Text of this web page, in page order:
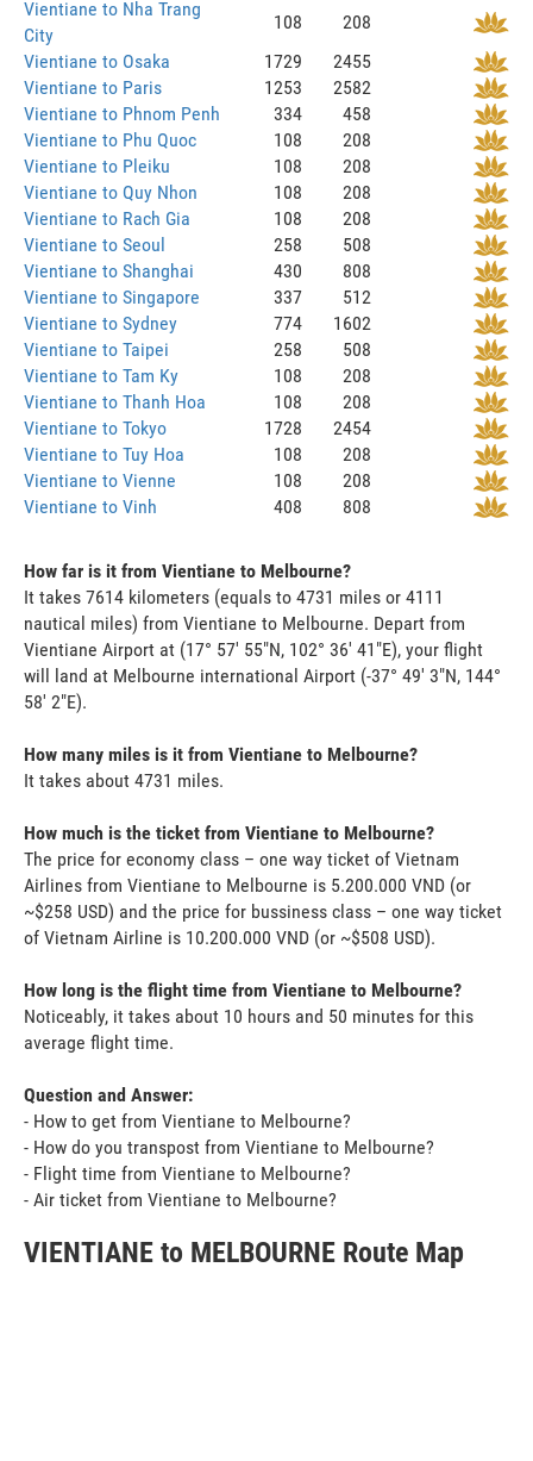
Vientiane to Nha Trang
City
108
208
Vientiane to Osaka
1729
2455
Vientiane to Paris
1253
2582
Vientiane to Phnom Penh
334
458
Vientiane to Phu Quoc
108
208
Vientiane to Pleiku
108
208
Vientiane to Quy Nhon
108
208
Vientiane to Rach Gia
108
208
Vientiane to Seoul
258
508
Vientiane to Shanghai
430
808
Vientiane to Singapore
337
512
Vientiane to Sydney
774
1602
Vientiane to Taipei
258
508
Vientiane to Tam Ky
108
208
Vientiane to Thanh Hoa
108
208
Vientiane to Tokyo
1728
2454
Vientiane to Tuy Hoa
108
208
Vientiane to Vienne
108
208
Vientiane to Vinh
408 808
How far is it from Vientiane to Melbourne?
It takes 7614 kilometers (equals to 4731 miles or 4111
nautical miles) from Vientiane to Melbourne. Depart from
Vientiane Airport at (17° 57' 55"N, 102° 36' 41"E), your flight
will land at Melbourne international Airport (-37° 49' 3"N, 144°
58' 2"E).
How many miles is it from Vientiane to Melbourne?
It takes about 4731 miles.
How much is the ticket from Vientiane to Melbourne?
The price for economy class – one way ticket of Vietnam
Airlines from Vientiane to Melbourne is 5.200.000 VND (or
~$258 USD) and the price for bussiness class – one way ticket
of Vietnam Airline is 10.200.000 VND (or ~$508 USD).
How long is the flight time from Vientiane to Melbourne?
Noticeably, it takes about 10 hours and 50 minutes for this
average flight time.
Question and Answer:
- How to get from Vientiane to Melbourne?
- How do you transpost from Vientiane to Melbourne?
- Flight time from Vientiane to Melbourne?
- Air ticket from Vientiane to Melbourne?
VIENTIANE to MELBOURNE Route Map